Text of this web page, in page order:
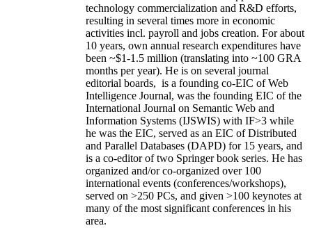
technology commercialization and R&D efforts,
resulting in several times more in economic
activities incl. payroll and jobs creation. For about
10 years, own annual research expenditures have
been ~$1-1.5 million (translating into ~100 GRA
months per year). He is on several journal
editorial boards, is a founding co-EIC of Web
Intelligence Journal, was the founding EIC of the
International Journal on Semantic Web and
Information Systems (IJSWIS) with IF>3 while
he was the EIC, served as an EIC ofDistributed
and Parallel Databases (DAPD) for 15 years, and
is a co-editor of two Springer book series. He has
organized and/or co-organized over 100
international events (conferences/workshops),
served on >250 PCs, and given >100 keynotes at
many of the most significant conferences in his
area.